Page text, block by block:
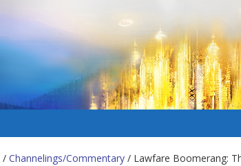
/ Channelings/Commentary / Lawfare Boomerang: